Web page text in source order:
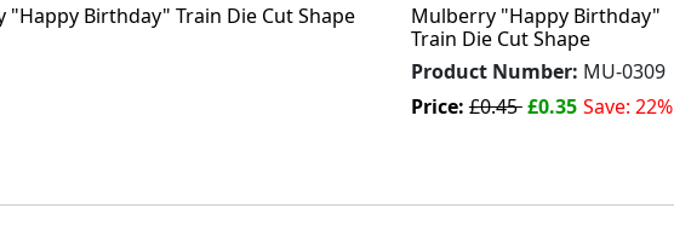
Mulberry "Happy Birthday"
Train Die Cut Shape
Product Number: MU-0309
Price:£0.45£0.35 Save: 22%